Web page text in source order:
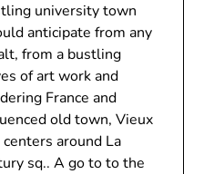
university town
anticipate from any
from a bustling
of art work and
France and
old town, Vieux
around La
sq.. A go to to the